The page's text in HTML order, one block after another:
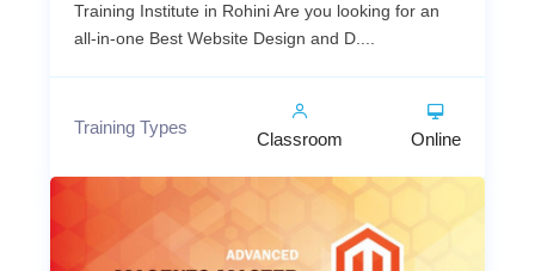
Training Institute in Rohini Are you looking for an
all-in-one Best Website Design and D....
Training Types
Classroom Online